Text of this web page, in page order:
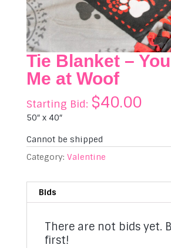
Tie Blanket –
Me at Woof
Starting Bid: $40.00
50″ x 40″
Cannot be shipped
Category: Valentine
Bids
There are not bids yet.
first!